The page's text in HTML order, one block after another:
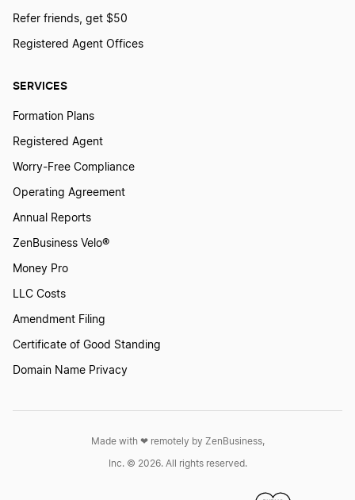
SERVICES
Formation Plans
Registered Agent
Worry-Free Compliance
Operating Agreement
Annual Reports
ZenBusiness Velo®
Money Pro
LLC Costs
Amendment Filing
Certificate of Good Standing
Domain Name Privacy
Refer friends, get $50
Registered Agent Offices
Made with ❤︎ remotely by ZenBusiness,
Inc. © 2026. All rights reserved.